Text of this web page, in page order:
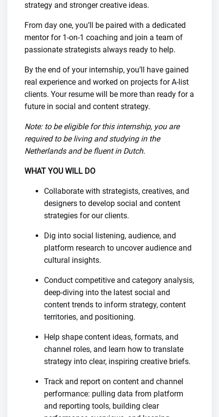
strategy and stronger creative ideas.
From day one, you’ll be paired with a dedicated
mentor for 1-on-1 coaching and join a team of
passionate strategists always ready to help.
By the end of your internship, you’ll have gained
real experience and worked on projects for A-list
clients. Your resume will be more than ready for a
future in social and content strategy.
Note: to be eligible for this internship, you are
required to be living and studying in the
Netherlands and be fluent in Dutch.
WHAT YOU WILL DO
Collaborate with strategists, creatives, and
designers to develop social and content
strategies for our clients.
Dig into social listening, audience, and
platform research to uncover audience and
cultural insights.
Conduct competitive and category analysis,
deep-diving into the latest social and
content trends to inform strategy, content
territories, and positioning.
Help shape content ideas, formats, and
channel roles, and learn how to translate
strategy into clear, inspiring creative briefs.
Track and report on content and channel
performance: pulling data from platform
and reporting tools, building clear